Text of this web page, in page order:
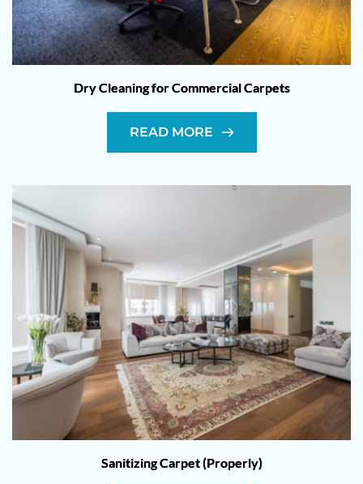
Dry Cleaning for Commercial Carpets
READ MORE
Sanitizing Carpet (Properly)